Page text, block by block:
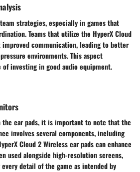
strategies, especially in games that
Teams that utilize the HyperX Cloud
improved communication, leading to better
environments. This aspect
of investing in good audio equipment.
ear pads, it is important to note that the
involves several components, including
Cloud 2 Wireless ear pads can enhance
used alongside high-resolution screens,
detail of the game as intended by